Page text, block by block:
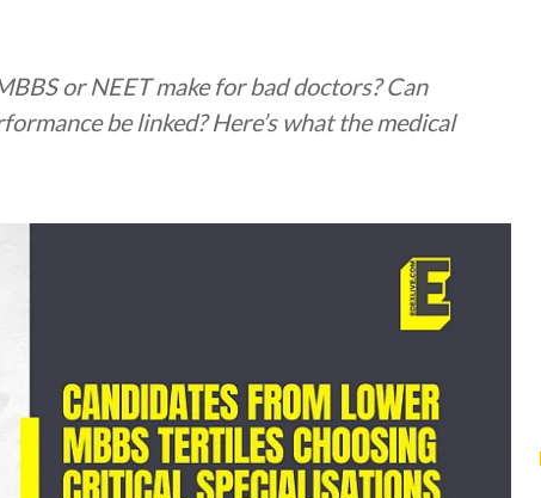
or NEET make for bad doctors? Can
be linked? Here’s what the medical